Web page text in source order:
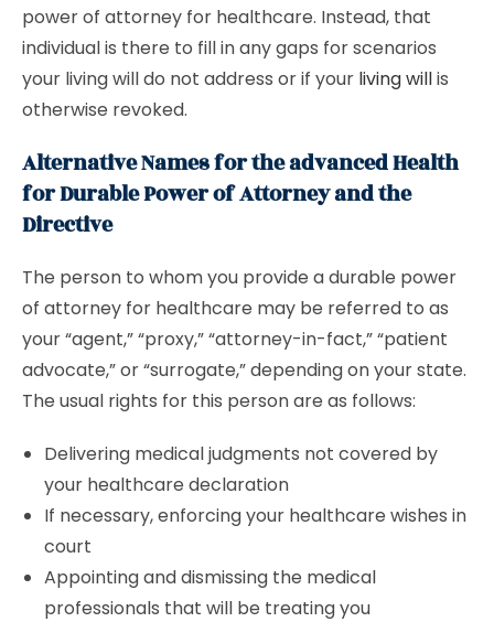
power of attorney for healthcare. Instead, that
individual is there to fill in any gaps for scenarios
your living will do not address or if your living willis
otherwise revoked.
Alternative Names for the advanced Health
for Durable Power of Attorney and the
Directive
The person to whom you provide a durable power
of attorney for healthcare may be referred to as
your “agent,” “proxy,” “attorney-in-fact,” “patient
advocate,” or “surrogate,” depending on your state.
The usual rights for this person are as follows:
Delivering medical judgments not covered by
your healthcare declaration
If necessary, enforcing your healthcare wishes in
court
Appointing and dismissing the medical
professionals that will be treating you